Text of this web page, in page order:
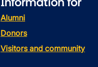
Alumni
Donors
Visitors and community